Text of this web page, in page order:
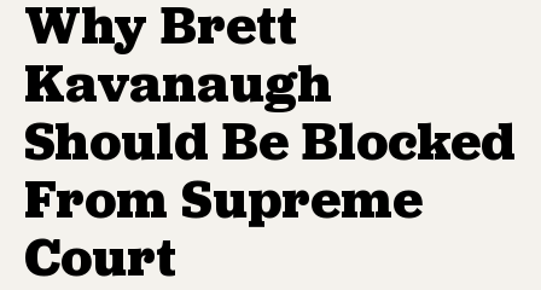
Why Brett
Kavanaugh
Should Be Blocked
From Supreme
Court